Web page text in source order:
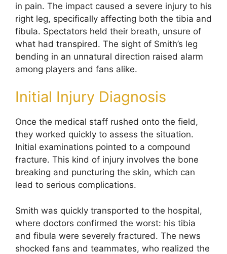
in pain. The impact caused a severe injury to his
right leg, specifically affecting both the tibia and
fibula. Spectators held their breath, unsure of
what had transpired. The sight of Smith’s leg
bending in an unnatural direction raised alarm
among players and fans alike.
Initial Injury Diagnosis
Once the medical staff rushed onto the field,
they worked quickly to assess the situation.
Initial examinations pointed to a compound
fracture. This kind of injury involves the bone
breaking and puncturing the skin, which can
lead to serious complications.
Smith was quickly transported to the hospital,
where doctors confirmed the worst: his tibia
and fibula were severely fractured. The news
shocked fans and teammates, who realized the